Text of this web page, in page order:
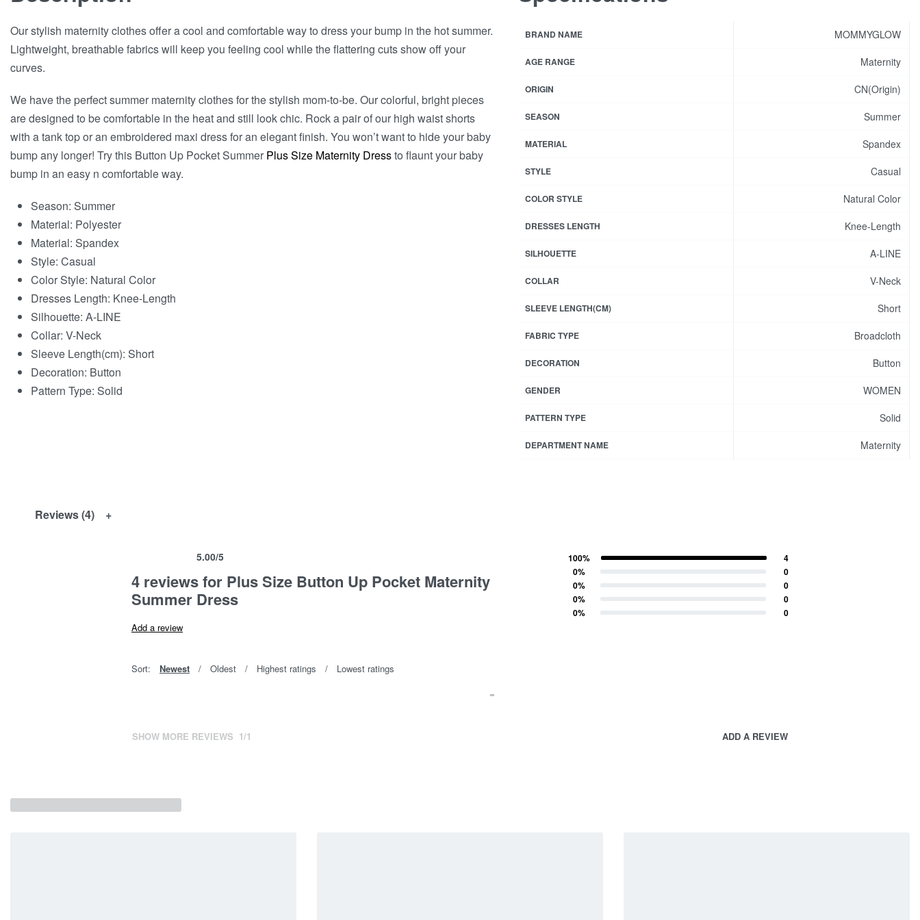
Our stylish maternity clothes offer a cool and comfortable way to dress your bump in the hot summer.
Lightweight, breathable fabrics will keep you feeling cool while the flattering cuts show off your
curves.
We have the perfect summer maternity clothes for the stylish mom-to-be. Our colorful, bright pieces
are designed to be comfortable in the heat and still look chic. Rock a pair of our high waist shorts
with a tank top or an embroidered maxi dress for an elegant finish. You won’t want to hide your baby
bump any longer! Try this Button Up Pocket Summer Plus Size Maternity Dressto flaunt your baby
bump in an easy n comfortable way.
Season: Summer
Material: Polyester
Material: Spandex
Style: Casual
Color Style: Natural Color
Dresses Length: Knee-Length
Silhouette: A-LINE
Collar: V-Neck
Sleeve Length(cm): Short
Decoration: Button
Pattern Type: Solid
BRAND NAME MOMMYGLOW
AGE RANGE Maternity
ORIGIN CN(Origin)
SEASON Summer
MATERIAL Spandex
STYLE Casual
COLOR STYLE Natural Color
DRESSES LENGTH Knee-Length
SILHOUETTE A-LINE
COLLAR V-Neck
SLEEVE LENGTH(CM) Short
FABRIC TYPE Broadcloth
DECORATION Button
GENDER WOMEN
PATTERN TYPE Solid
DEPARTMENT NAME Maternity
Reviews (4)
5.00/5
4 reviews for Plus Size Button Up Pocket Maternity
Summer Dress
Add a review
100% 4
0% 0
0% 0
0% 0
0% 0
Sort: Newest Oldest Highest ratings Lowest ratings
SHOW MORE REVIEWS / ADD A REVIEW